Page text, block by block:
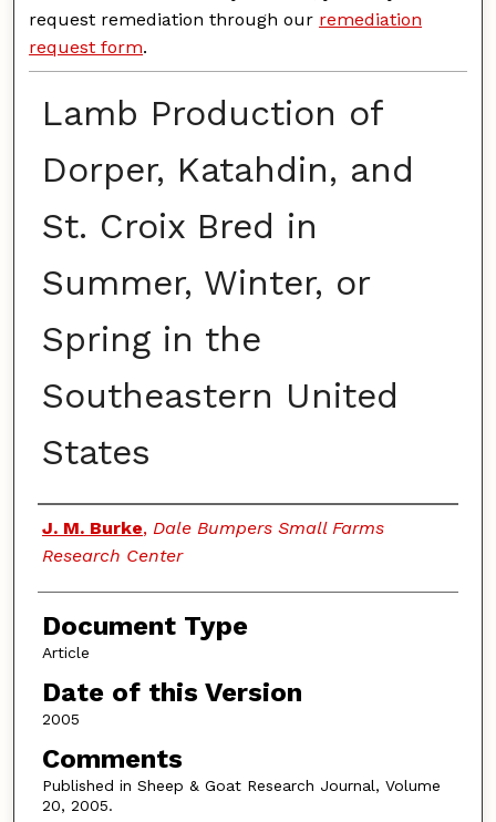
request remediation through our remediation
request form.
Lamb Production of
Dorper, Katahdin, and
St. Croix Bred in
Summer, Winter, or
Spring in the
Southeastern United
States
Authors
J. M. Burke, Dale Bumpers Small Farms
Research Center
Document Type
Article
Date of this Version
2005
Comments
Published in Sheep & Goat Research Journal, Volume
20, 2005.